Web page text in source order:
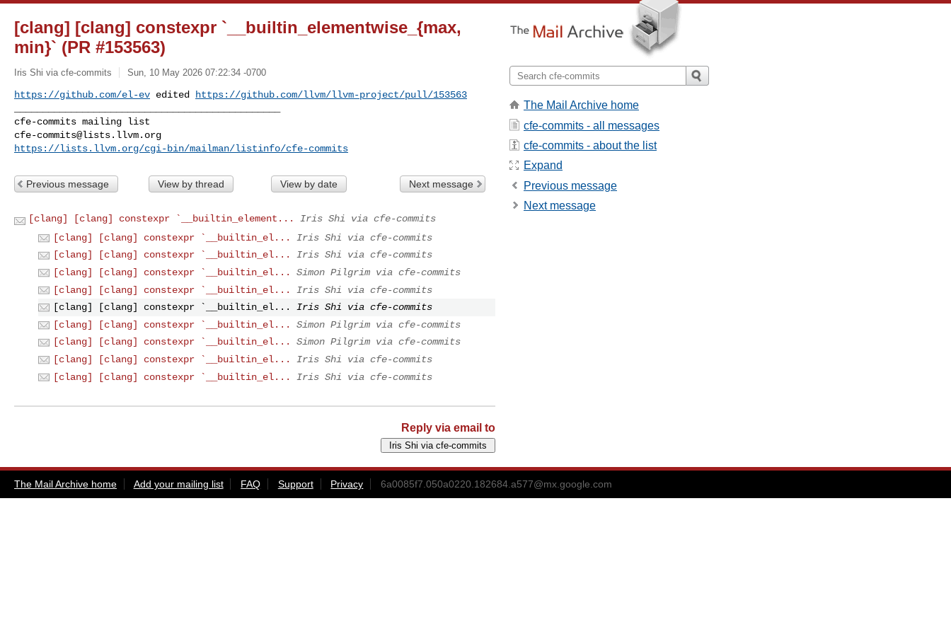
[clang] [clang] constexpr `__builtin_elementwise_{max,
min}` (PR #153563)
Iris Shi via cfe-commits Sun, 10 May 2026 07:22:34 -0700
https://github.com/el-ev edited
https://github.com/llvm/llvm-project/pull/153563
cfe-commits@lists.llvm.org
https://lists.llvm.org/cgi-bin/mailman/listinfo/cfe-commits
Previous message View by thread View by date Next message
[clang] [clang] constexpr `__builtin_element...
Iris Shi via cfe-commits
[clang] [clang] constexpr `__builtin_el...
Iris Shi via cfe-commits
[clang] [clang] constexpr `__builtin_el...
Iris Shi via cfe-commits
[clang] [clang] constexpr `__builtin_el...
Simon Pilgrim via cfe-commits
[clang] [clang] constexpr `__builtin_el...
Iris Shi via cfe-commits
[clang] [clang] constexpr `__builtin_el...
Iris Shi via cfe-commits
[clang] [clang] constexpr `__builtin_el...
Simon Pilgrim via cfe-commits
[clang] [clang] constexpr `__builtin_el...
Simon Pilgrim via cfe-commits
[clang] [clang] constexpr `__builtin_el...
Iris Shi via cfe-commits
[clang] [clang] constexpr `__builtin_el...
Iris Shi via cfe-commits
Reply via email to
The Mail Archive home
cfe-commits - all messages
cfe-commits - about the list
Expand
Previous message
Next message
The Mail Archive home Add your mailing list FAQ Support Privacy 6a0085f7.050a0220.182684.a577@mx.google.com